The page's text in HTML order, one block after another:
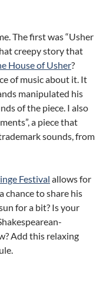
The first was “Usher
creepy story that
House of Usher?
of music about it. It
manipulated his
of the piece. I also
a piece that
sounds, from
Festival allows for
chance to share his
for a bit? Is your
Add this relaxing